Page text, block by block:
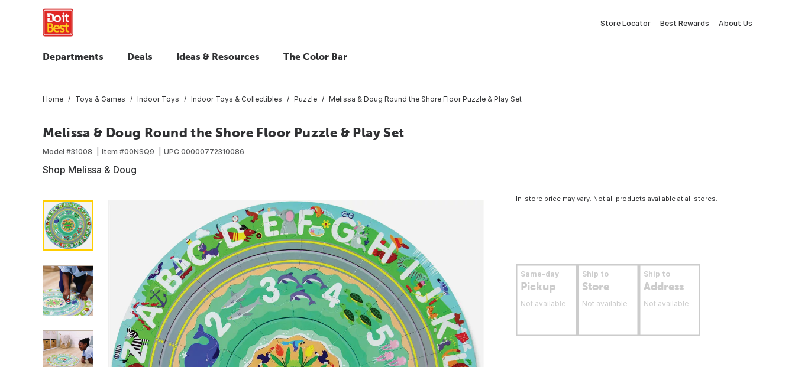
Store Locator Best Rewards About Us
Departments Deals Ideas & Resources The Color Bar
Home Toys & Games Indoor Toys Indoor Toys & Collectibles Puzzle Melissa & Doug Round the Shore Floor Puzzle & Play Set
Melissa & Doug Round the Shore Floor Puzzle & Play Set
Model #31008 Item #00NSQ9 UPC 00000772310086
Shop Melissa & Doug
In-store price may vary. Not all products available at all stores.
Same-day
Pickup
Not available
Ship to
Store
Not available
Ship to
Address
Not available